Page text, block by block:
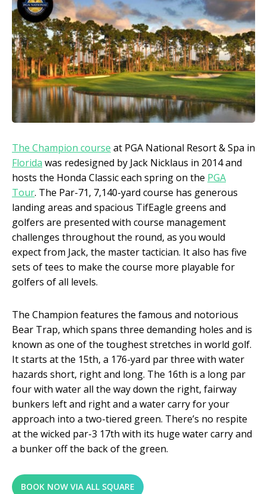
The Champion course at PGA National Resort & Spa in
Florida was redesigned by Jack Nicklaus in 2014 and
hosts the Honda Classic each spring on the PGA
Tour. The Par-71, 7,140-yard course has generous
landing areas and spacious TifEagle greens and
golfers are presented with course management
challenges throughout the round, as you would
expect from Jack, the master tactician. It also has five
sets of tees to make the course more playable for
golfers of all levels.
The Champion features the famous and notorious
Bear Trap, which spans three demanding holes and is
known as one of the toughest stretches in world golf.
It starts at the 15th, a 176-yard par three with water
hazards short, right and long. The 16th is a long par
four with water all the way down the right, fairway
bunkers left and right and a water carry for your
approach into a two-tiered green. There’s no respite
at the wicked par-3 17th with its huge water carry and
a bunker off the back of the green.
BOOK NOW VIA ALL SQUARE